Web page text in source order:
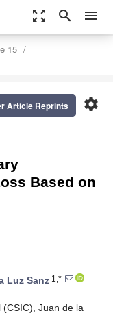
zoom_out_map search menu
15
settings
Article Reprints
Based on
Luz Sanz 1,*
Juan de la